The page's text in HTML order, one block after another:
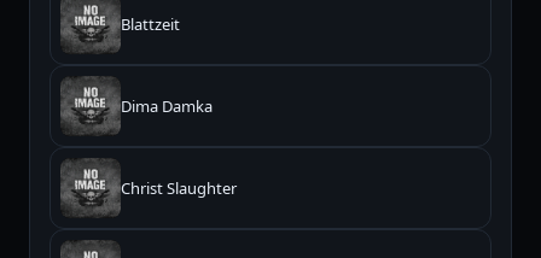
Blattzeit
Dima Damka
Christ Slaughter